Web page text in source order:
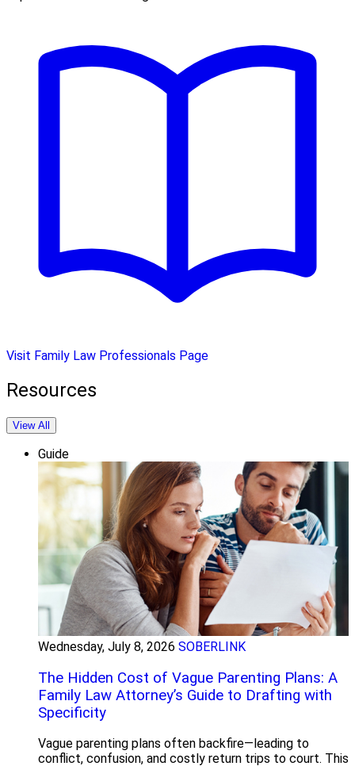
Visit Family Law Professionals Page
Resources
View All
Guide
Wednesday, July 8, 2026 SOBERLINK
The Hidden Cost of Vague Parenting Plans: A
Family Law Attorney’s Guide to Drafting with
Specificity
Vague parenting plans often backfire—leading to
conflict, confusion, and costly return trips to court. This